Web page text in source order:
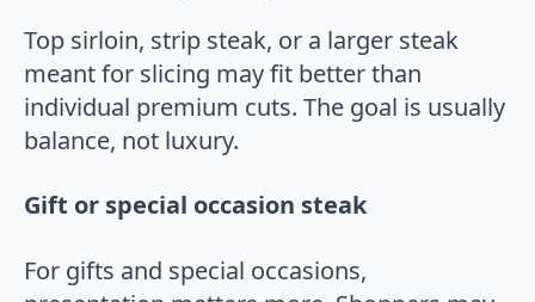
Top sirloin, strip steak, or a larger steak
meant for slicing may fit better than
individual premium cuts. The goal is usually
balance, not luxury.
Gift or special occasion steak
For gifts and special occasions,